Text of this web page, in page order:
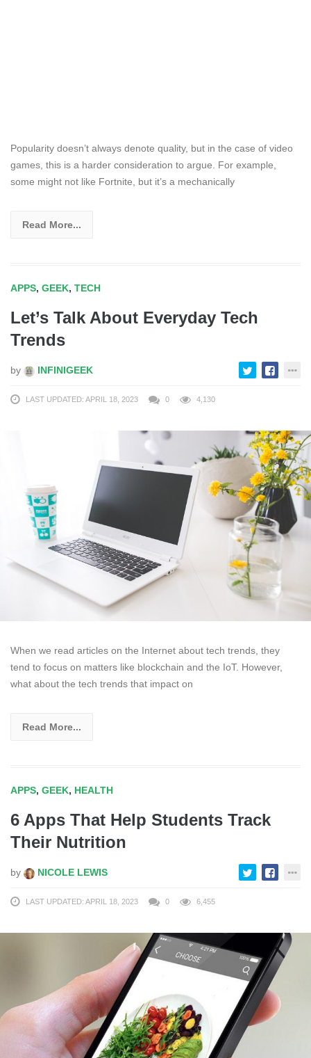
Popularity doesn’t always denote quality, but in the case of video
games, this is a harder consideration to argue. For example,
some might not like Fortnite, but it’s a mechanically
Read More...
APPS, GEEK, TECH
Let’s Talk About Everyday Tech
Trends
by INFINIGEEK
LAST UPDATED: APRIL 18, 2023 0 4,130
When we read articles on the Internet about tech trends, they
tend to focus on matters like blockchain and the IoT. However,
what about the tech trends that impact on
Read More...
APPS, GEEK, HEALTH
6 Apps That Help Students Track
Their Nutrition
by NICOLE LEWIS
LAST UPDATED: APRIL 18, 2023 0 6,455